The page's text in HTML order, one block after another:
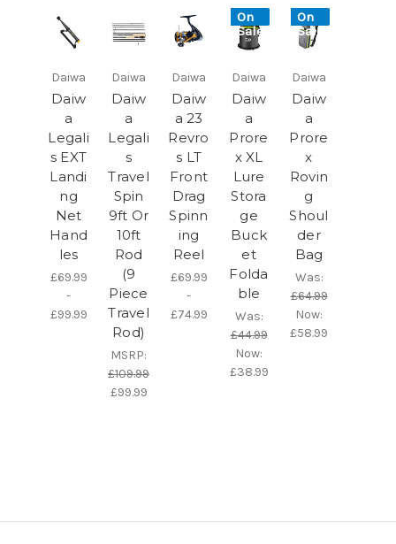
Daiwa
Daiw
a
Legali
s EXT
Landi
ng
Net
Hand
les
£69.99
-
£99.99
Daiwa
Daiw
a
Legali
s
Travel
Spin
9ft Or
10ft
Rod
(9
Piece
Travel
Rod)
MSRP:
£109.99
£99.99
Daiwa
Daiw
a 23
Revro
s LT
Front
Drag
Spinn
ing
Reel
£69.99
-
£74.99
On
Sale!
Daiwa
Daiw
a
Prore
x XL
Lure
Stora
ge
Buck
et
Folda
ble
Was:
£44.99
Now:
£38.99
On
Sale!
Daiwa
Daiw
a
Prore
x
Rovin
g
Shoul
der
Bag
Was:
£64.99
Now:
£58.99